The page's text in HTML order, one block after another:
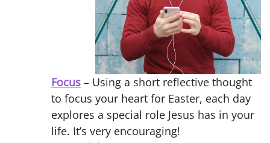
Focus – Using a short reflective thought
to focus your heart for Easter, each day
explores a special role Jesus has in your
life. It’s very encouraging!